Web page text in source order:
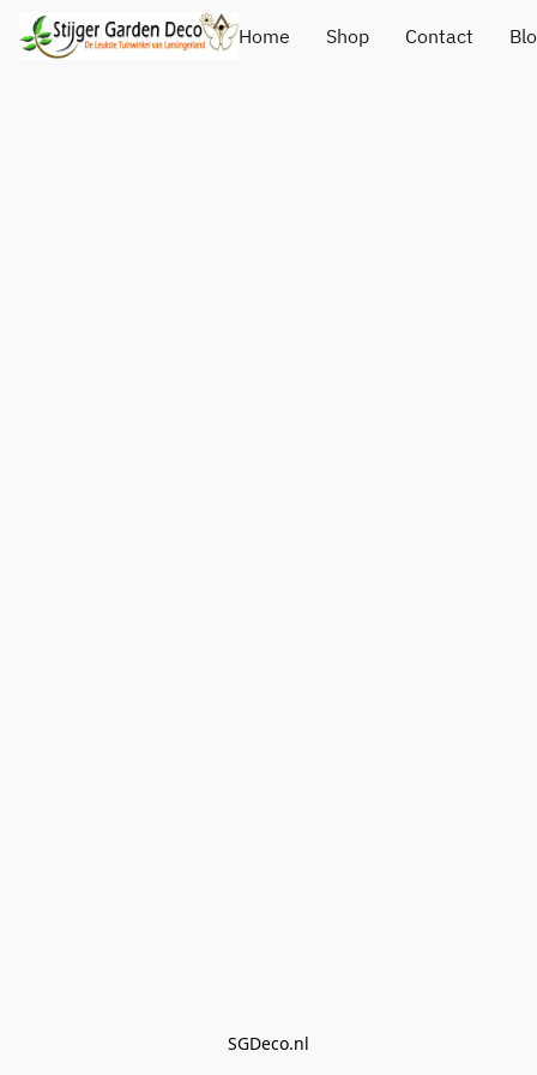
Home Shop Contact
SGDeco.nl